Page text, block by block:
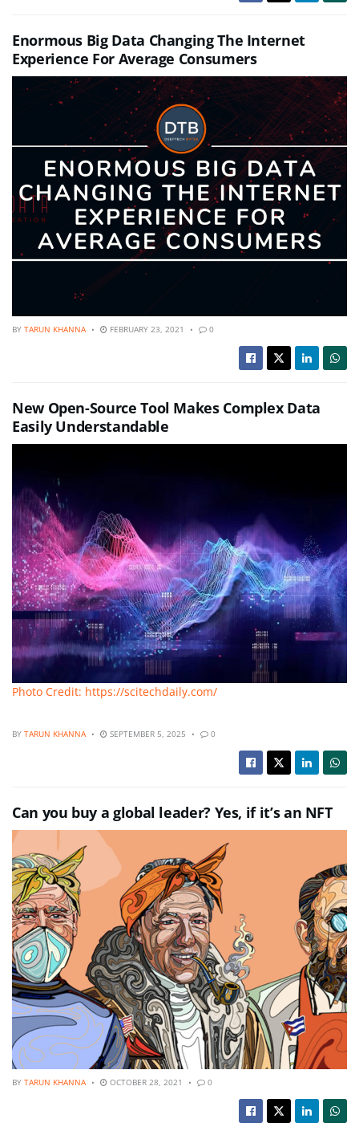
Enormous Big Data Changing The Internet
Experience For Average Consumers
BY TARUN KHANNA FEBRUARY 23, 2021 0
New Open-Source Tool Makes Complex Data
Easily Understandable
Photo Credit: https://scitechdaily.com/
BY TARUN KHANNA SEPTEMBER 5, 2025 0
Can you buy a global leader? Yes, if it’s an NFT
BY TARUN KHANNA OCTOBER 28, 2021 0